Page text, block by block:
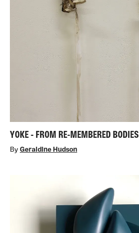
YOKE - FROM RE-MEMBERED BODIES
By Geraldine Hudson